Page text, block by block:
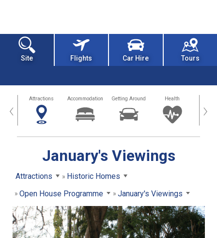
Site Flights Car Hire Tours
‹ Attractions Accommodation Getting Around Health ›
January's Viewings
Attractions
Historic Homes
Open House Programme
January's Viewings